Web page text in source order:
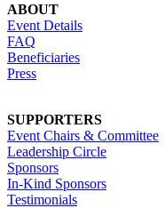
ABOUT
Event Details
FAQ
Beneficiaries
Press
SUPPORTERS
Event Chairs & Committee
Leadership Circle
Sponsors
In-Kind Sponsors
Testimonials